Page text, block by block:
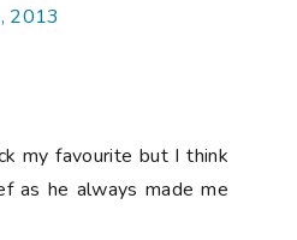
2013
my favourite but I think
as he always made me